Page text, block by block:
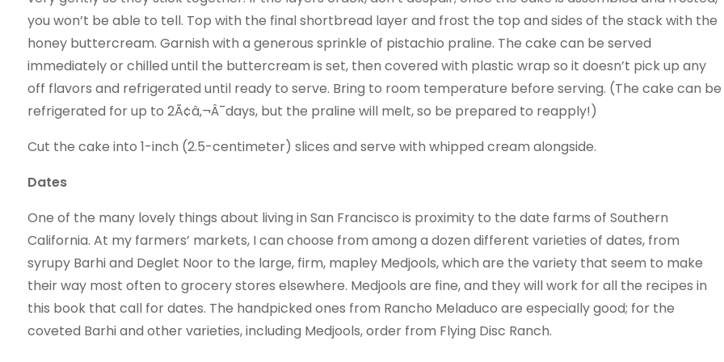
you won’t be able to tell. Top with the final shortbread layer and frost the top and sides of the stack with the
honey buttercream. Garnish with a generous sprinkle of pistachio praline. The cake can be served
immediately or chilled until the buttercream is set, then covered with plastic wrap so it doesn’t pick up any
off flavors and refrigerated until ready to serve. Bring to room temperature before serving. (The cake can be
refrigerated for up to 2Ã¢â‚¬Â¯days, but the praline will melt, so be prepared to reapply!)
Cut the cake into 1-­inch (2.5-­centimeter) slices and serve with whipped cream alongside.
Dates
One of the many lovely things about living in San Francisco is proximity to the date farms of Southern
California. At my farmers’ markets, I can choose from among a dozen different varieties of dates, from
syrupy Barhi and Deglet Noor to the large, firm, maple­y Medjools, which are the variety that seem to make
their way most often to grocery stores elsewhere. Medjools are fine, and they will work for all the recipes in
this book that call for dates. The handpicked ones from Rancho Meladuco are especially good; for the
coveted Barhi and other varieties, including Medjools, order from Flying Disc Ranch.